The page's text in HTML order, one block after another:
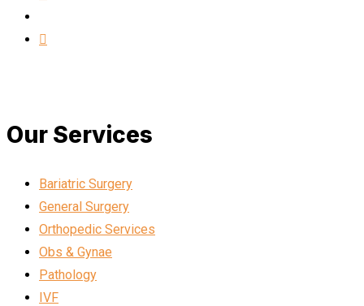
Our Services
Bariatric Surgery
General Surgery
Orthopedic Services
Obs & Gynae
Pathology
IVF